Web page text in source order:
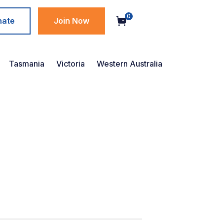
Join Now 0
Tasmania Victoria Western Australia